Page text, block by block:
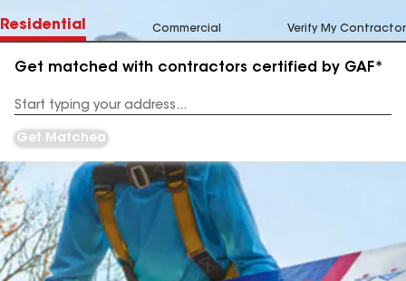
Residential Commercial Verify My Contractor
Get matched with contractors certified by GAF*
Address
Get Matched